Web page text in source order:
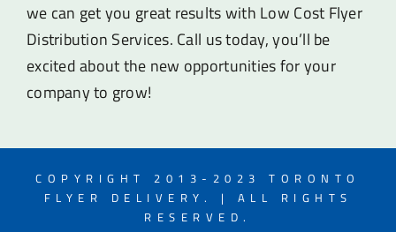
we can get you great results with Low Cost Flyer
Distribution Services. Call us today, you’ll be
excited about the new opportunities for your
company to grow!
COPYRIGHT 2013-2023 TORONTO
FLYER DELIVERY. | ALL RIGHTS
RESERVED.